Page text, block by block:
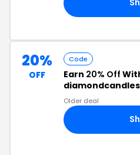
20%
OFF
Code
Earn 20% Off
Older deal